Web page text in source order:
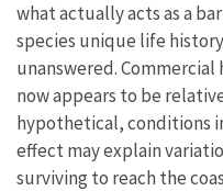
what actually acts as a
species unique life
unanswered. Commercial
now appears to be
hypothetical, conditions
effect may explain
surviving to reach the